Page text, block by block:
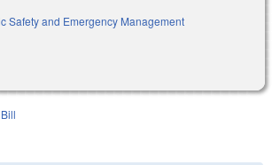
Safety and Emergency Management